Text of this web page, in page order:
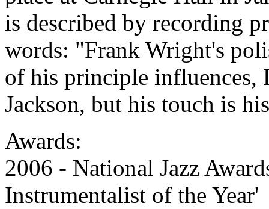
is described by recording
words: "Frank Wright's
of his principle
Jackson, but his touch is
Awards:
2006 - National Jazz
Instrumentalist of the Year'